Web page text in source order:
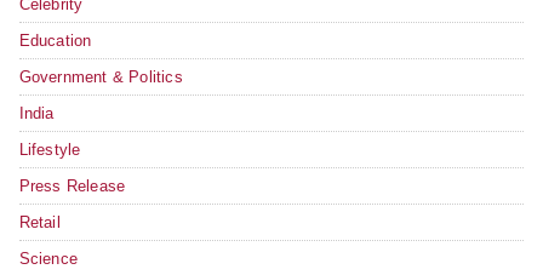
Celebrity
Education
Government & Politics
India
Lifestyle
Press Release
Retail
Science